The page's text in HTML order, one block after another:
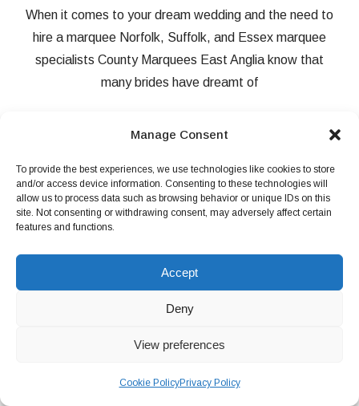
Manage Consent
To provide the best experiences, we use technologies like cookies to store
and/or access device information. Consenting to these technologies will
allow us to process data such as browsing behavior or unique IDs on this
site. Not consenting or withdrawing consent, may adversely affect certain
features and functions.
Accept
Deny
View preferences
Cookie PolicyPrivacy Policy
When it comes to your dream wedding and the need to
hire a marquee Norfolk, Suffolk, and Essex marquee
specialists County Marquees East Anglia know that
many brides have dreamt of